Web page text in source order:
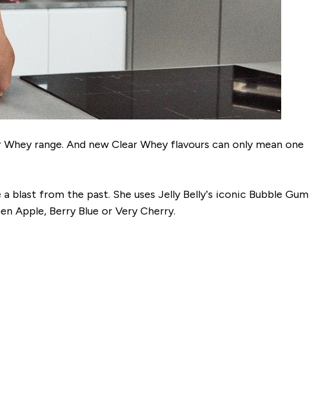
range. And new Clear Whey flavours can only mean one
blast from the past. She uses Jelly Belly’s iconic Bubble Gum
Apple, Berry Blue or Very Cherry.